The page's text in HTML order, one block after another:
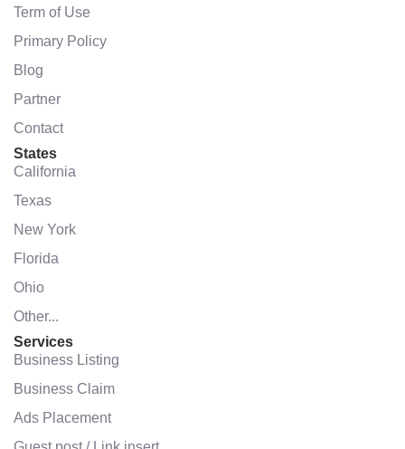
Term of Use
Primary Policy
Blog
Partner
Contact
States
California
Texas
New York
Florida
Ohio
Other...
Services
Business Listing
Business Claim
Ads Placement